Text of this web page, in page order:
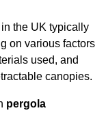
the UK typically
on various factors
used, and
canopies.
pergola